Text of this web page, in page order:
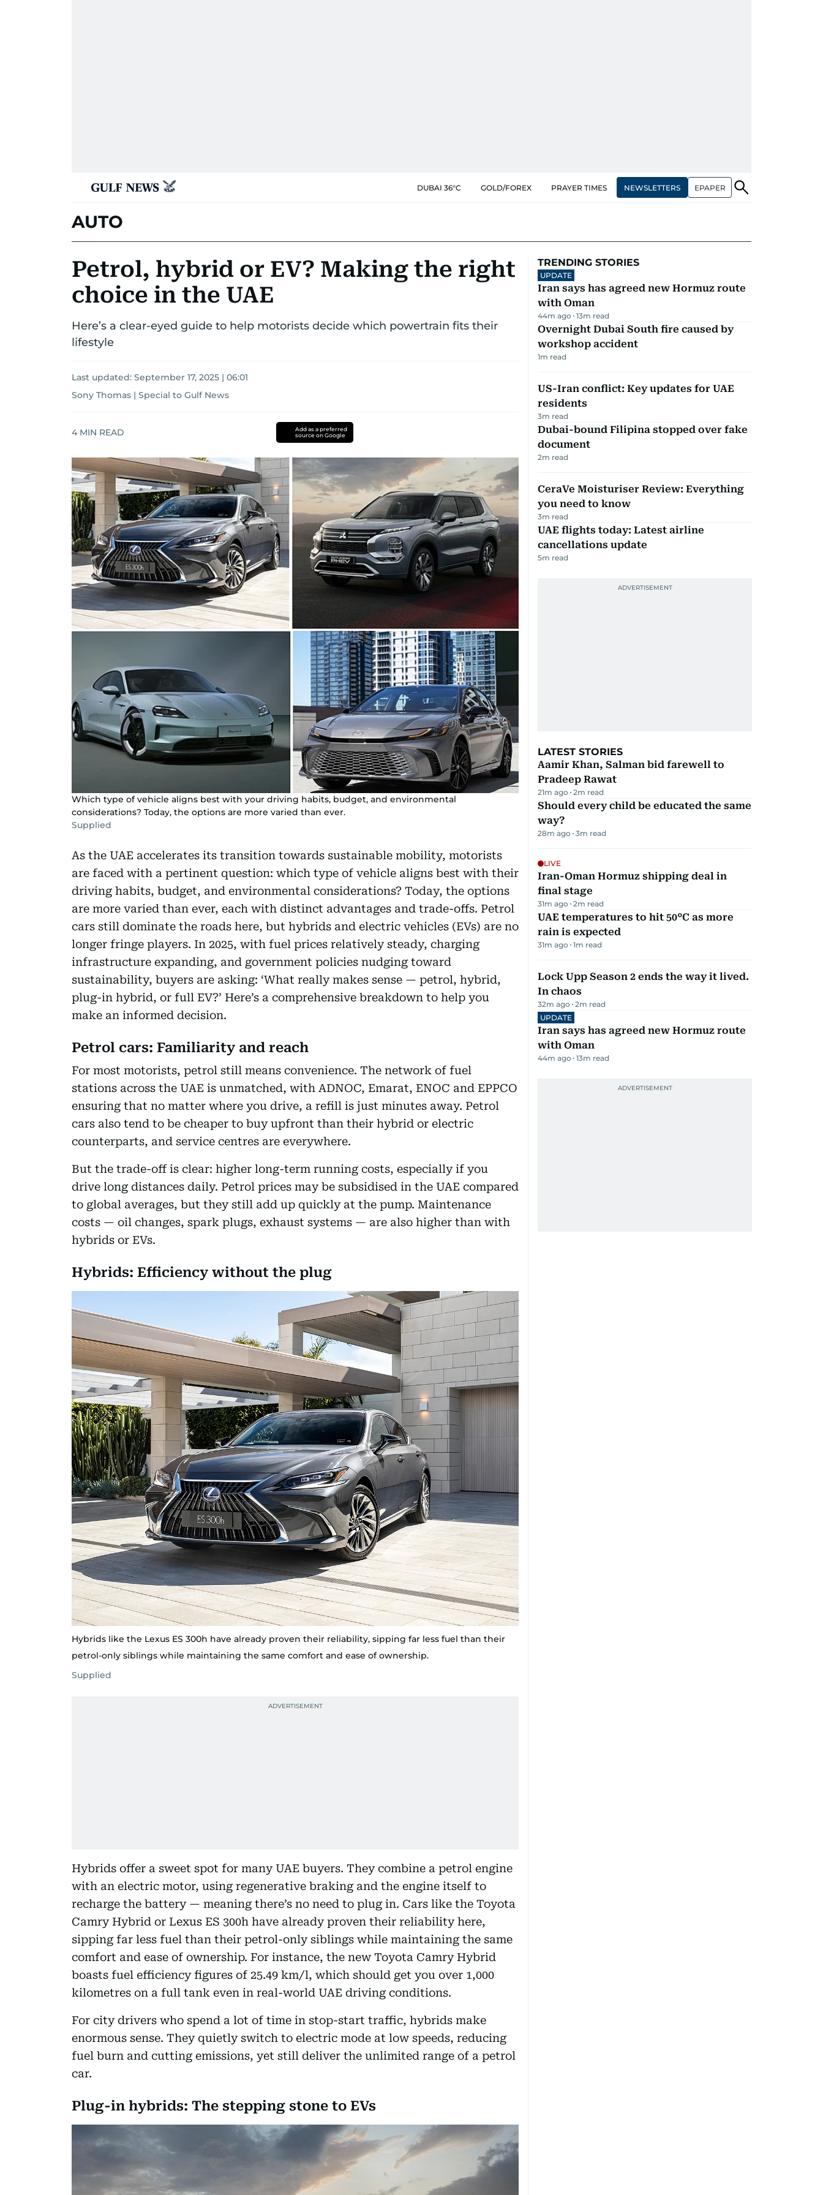
DUBAI 36°C GOLD/FOREX PRAYER TIMES NEWSLETTERS EPAPER
AUTO
Petrol, hybrid or EV? Making the right
choice in the UAE
Here’s a clear-eyed guide to help motorists decide which powertrain fits their
lifestyle
Last updated: September 17, 2025 | 06:01
Sony Thomas | Special to Gulf News
4 MIN READ
Add as a preferred
source on Google
Which type of vehicle aligns best with your driving habits, budget, and environmental
considerations? Today, the options are more varied than ever.
Supplied
As the UAE accelerates its transition towards sustainable mobility, motorists
are faced with a pertinent question: which type of vehicle aligns best with their
driving habits, budget, and environmental considerations? Today, the options
are more varied than ever, each with distinct advantages and trade-offs. Petrol
cars still dominate the roads here, but hybrids and electric vehicles (EVs) are no
longer fringe players. In 2025, with fuel prices relatively steady, charging
infrastructure expanding, and government policies nudging toward
sustainability, buyers are asking: ‘What really makes sense — petrol, hybrid,
plug-in hybrid, or full EV?’ Here’s a comprehensive breakdown to help you
make an informed decision.
Petrol cars: Familiarity and reach
For most motorists, petrol still means convenience. The network of fuel
stations across the UAE is unmatched, with ADNOC, Emarat, ENOC and EPPCO
ensuring that no matter where you drive, a refill is just minutes away. Petrol
cars also tend to be cheaper to buy upfront than their hybrid or electric
counterparts, and service centres are everywhere.
But the trade-off is clear: higher long-term running costs, especially if you
drive long distances daily. Petrol prices may be subsidised in the UAE compared
to global averages, but they still add up quickly at the pump. Maintenance
costs — oil changes, spark plugs, exhaust systems — are also higher than with
hybrids or EVs.
Hybrids: Efficiency without the plug
Hybrids like the Lexus ES 300h have already proven their reliability, sipping far less fuel than their
petrol-only siblings while maintaining the same comfort and ease of ownership.
Supplied
Hybrids offer a sweet spot for many UAE buyers. They combine a petrol engine
with an electric motor, using regenerative braking and the engine itself to
recharge the battery — meaning there’s no need to plug in. Cars like the Toyota
Camry Hybrid or Lexus ES 300h have already proven their reliability here,
sipping far less fuel than their petrol-only siblings while maintaining the same
comfort and ease of ownership. For instance, the new Toyota Camry Hybrid
boasts fuel efficiency figures of 25.49 km/l, which should get you over 1,000
kilometres on a full tank even in real-world UAE driving conditions.
For city drivers who spend a lot of time in stop-start traffic, hybrids make
enormous sense. They quietly switch to electric mode at low speeds, reducing
fuel burn and cutting emissions, yet still deliver the unlimited range of a petrol
car.
Plug-in hybrids: The stepping stone to EVs
TRENDING STORIES
UPDATE
Iran says has agreed new Hormuz route
with Oman
44m ago 13m read
Overnight Dubai South fire caused by
workshop accident
1m read
US-Iran conflict: Key updates for UAE
residents
3m read
Dubai-bound Filipina stopped over fake
document
2m read
CeraVe Moisturiser Review: Everything
you need to know
3m read
UAE flights today: Latest airline
cancellations update
5m read
LATEST STORIES
Aamir Khan, Salman bid farewell to
Pradeep Rawat
21m ago 2m read
Should every child be educated the same
way?
28m ago 3m read
LIVE
Iran-Oman Hormuz shipping deal in
final stage
31m ago 2m read
UAE temperatures to hit 50°C as more
rain is expected
31m ago 1m read
Lock Upp Season 2 ends the way it lived.
In chaos
32m ago 2m read
UPDATE
Iran says has agreed new Hormuz route
with Oman
44m ago 13m read